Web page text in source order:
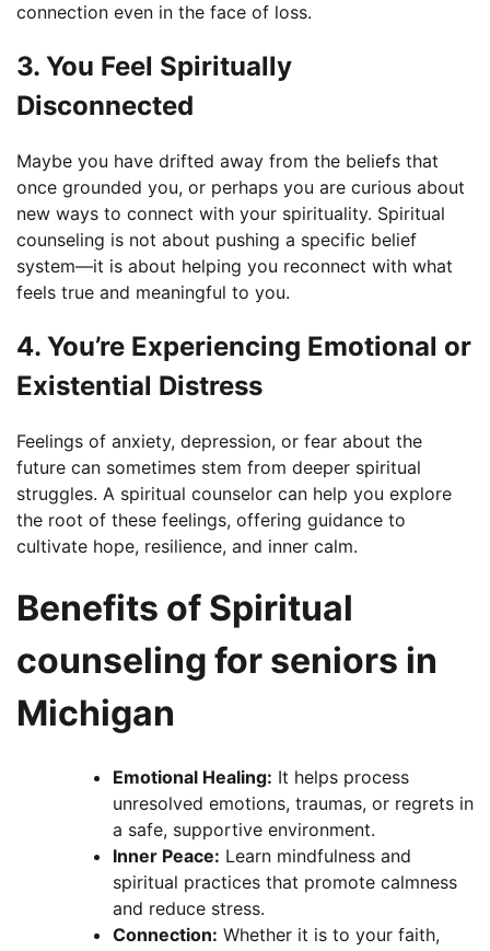
connection even in the face of loss.
3. You Feel Spiritually
Disconnected
Maybe you have drifted away from the beliefs that
once grounded you, or perhaps you are curious about
new ways to connect with your spirituality. Spiritual
counseling is not about pushing a specific belief
system—it is about helping you reconnect with what
feels true and meaningful to you.
4. You’re Experiencing Emotional or
Existential Distress
Feelings of anxiety, depression, or fear about the
future can sometimes stem from deeper spiritual
struggles. A spiritual counselor can help you explore
the root of these feelings, offering guidance to
cultivate hope, resilience, and inner calm.
Benefits of Spiritual
counseling for seniors in
Michigan
Emotional Healing: It helps process
unresolved emotions, traumas, or regrets in
a safe, supportive environment.
Inner Peace: Learn mindfulness and
spiritual practices that promote calmness
and reduce stress.
Connection: Whether it is to your faith,